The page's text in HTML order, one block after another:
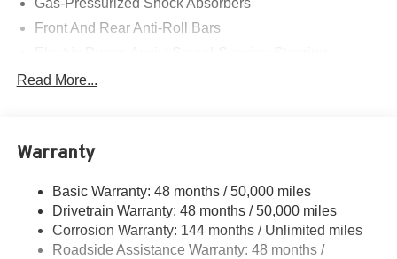
Gas-Pressurized Shock Absorbers
Front And Rear Anti-Roll Bars
11.6 Gal. Fuel Tank
Multi-Link Rear Suspension w/Coil Springs
Discs, Brake Assist, Hill Hold Control and Electric
Parking Brake
Read More...
Warranty
Basic Warranty: 48 months / 50,000 miles
Drivetrain Warranty: 48 months / 50,000 miles
Corrosion Warranty: 144 months / Unlimited miles
Roadside Assistance Warranty: 48 months /